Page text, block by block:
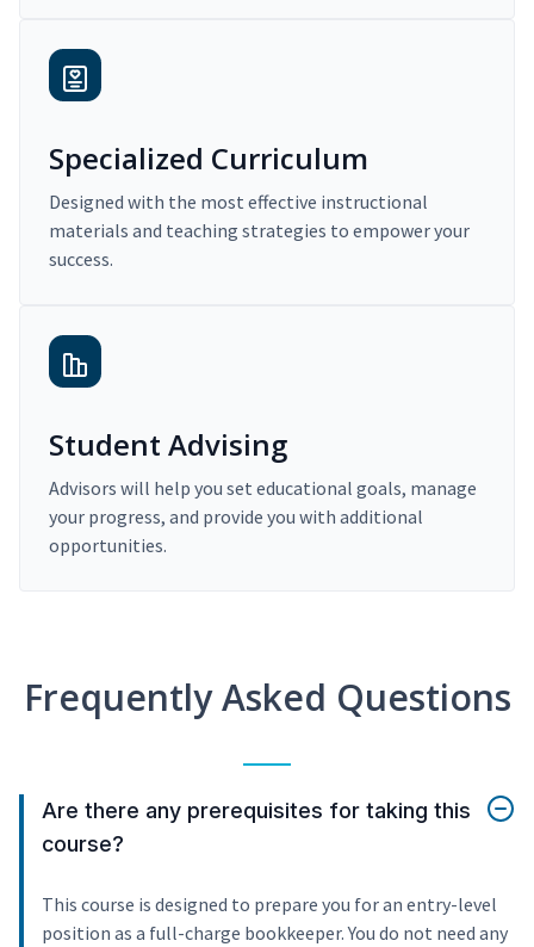
Specialized Curriculum
Designed with the most effective instructional
materials and teaching strategies to empower your
success.
Student Advising
Advisors will help you set educational goals, manage
your progress, and provide you with additional
opportunities.
Frequently Asked Questions
Are there any prerequisites for taking this
course?
This course is designed to prepare you for an entry-level
position as a full-charge bookkeeper. You do not need any